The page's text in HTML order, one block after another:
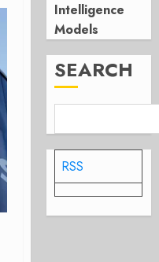
Intelligence
Models
SEARCH
RSS